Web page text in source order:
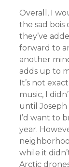
Overall, I
the sad bois
they’ve
forward to
another
adds up to
It’s not
music, I
until Joseph
I’d want to
year.
while it
Arctic